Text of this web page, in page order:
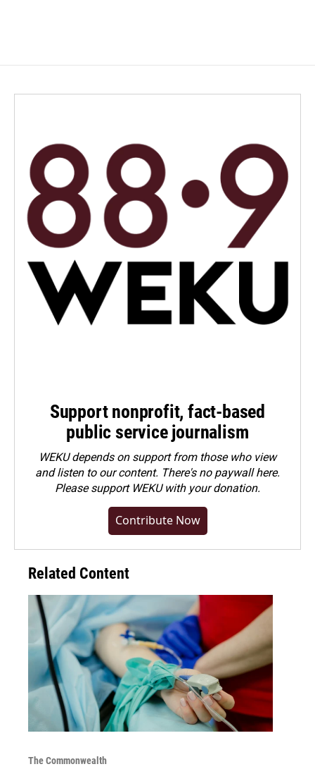
Support nonprofit, fact-based
public service journalism
WEKU depends on support from those who view
and listen to our content. There's no paywall here.
Pleasesupport WEKU with your donation.
Contribute Now
Related Content
The Commonwealth